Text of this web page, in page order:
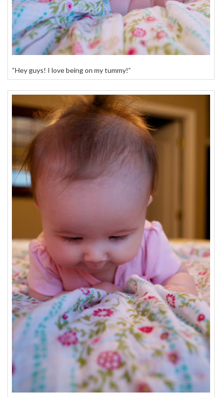
“Hey guys! I love being on my tummy!”